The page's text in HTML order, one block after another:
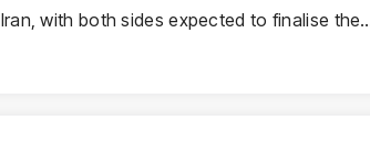
Iran, with both sides expected to finalise